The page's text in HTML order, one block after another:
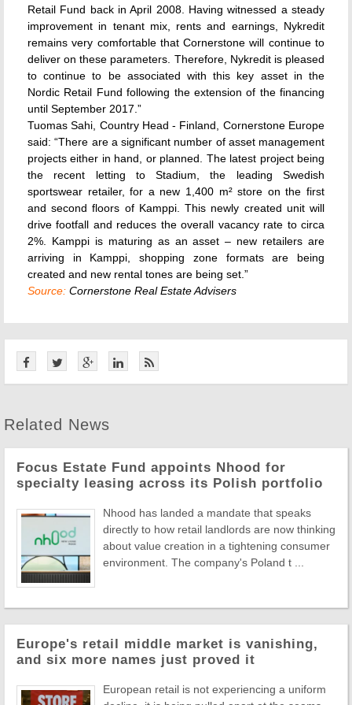
Retail Fund back in April 2008. Having witnessed a steady
improvement in tenant mix, rents and earnings, Nykredit
remains very comfortable that Cornerstone will continue to
deliver on these parameters. Therefore, Nykredit is pleased
to continue to be associated with this key asset in the
Nordic Retail Fund following the extension of the financing
until September 2017.”
Tuomas Sahi, Country Head - Finland, Cornerstone Europe
said: “There are a significant number of asset management
projects either in hand, or planned. The latest project being
the recent letting to Stadium, the leading Swedish
sportswear retailer, for a new 1,400 m² store on the first
and second floors of Kamppi. This newly created unit will
drive footfall and reduces the overall vacancy rate to circa
2%. Kamppi is maturing as an asset – new retailers are
arriving in Kamppi, shopping zone formats are being
created and new rental tones are being set.”
Source: Cornerstone Real Estate Advisers
Related News
Focus Estate Fund appoints Nhood for
specialty leasing across its Polish portfolio
Nhood has landed a mandate that speaks
directly to how retail landlords are now thinking
about value creation in a tightening consumer
environment. The company's Poland t ...
Europe's retail middle market is vanishing,
and six more names just proved it
European retail is not experiencing a uniform